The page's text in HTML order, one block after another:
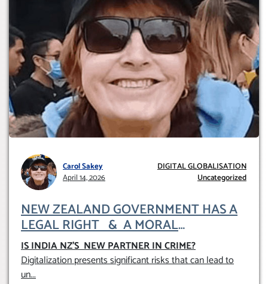
Carol Sakey
April 14, 2026
DIGITAL GLOBALISATION
Uncategorized
NEW ZEALAND GOVERNMENT HAS A
LEGAL RIGHT & A MORAL
OBLIGATION TO UPHOLD INDIVIDUAL
HUMAM RIGHTS (DOMESTICALLY &
INTERNATIONALLY)
IS INDIA NZ’S NEW PARTNER IN CRIME?
Digitalization presents significant risks that can lead to
un...